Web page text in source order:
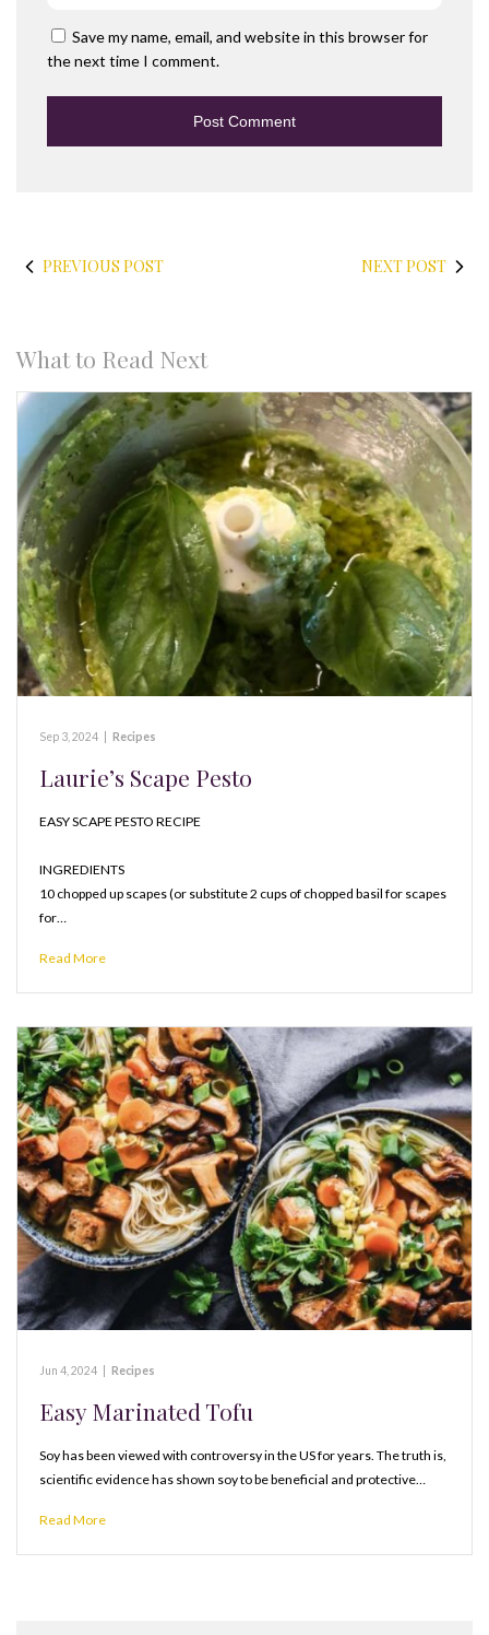
Save my name, email, and website in this browser for
the next time I comment.
PREVIOUS POST NEXT POST
What to Read Next
Sep 3, 2024 Recipes
Laurie’s Scape Pesto
EASY SCAPE PESTO RECIPE
INGREDIENTS
10 chopped up scapes (or substitute 2 cups of chopped basil for scapes
for…
Read More
Jun 4, 2024 Recipes
Easy Marinated Tofu
Soy has been viewed with controversy in the US for years. The truth is,
scientific evidence has shown soy to be beneficial and protective…
Read More